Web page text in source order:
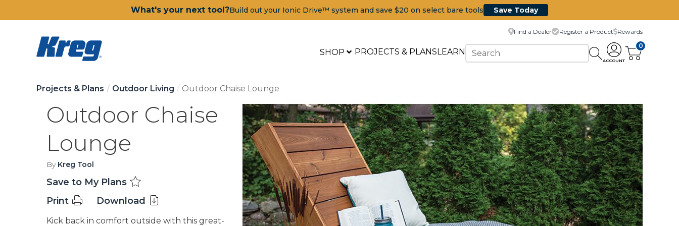
What's your next tool?Build out your Ionic Drive™ system and save $20 on select bare tools Save Today
SHOP PROJECTS & PLANSLEARN
Find a Dealer Register a Product Rewards
ACCOUNT
0
Projects & Plans Outdoor Living Outdoor Chaise Lounge
Outdoor Chaise
Lounge
By Kreg Tool
Save to My Plans
Print
Download
Kick back in comfort outside with this great-